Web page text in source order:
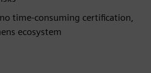
time-consuming certification,
ecosystem